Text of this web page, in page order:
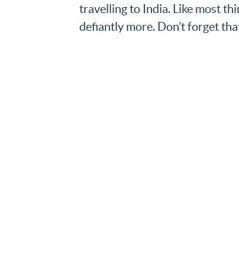
travelling to India. Like most
defiantly more. Don’t forget